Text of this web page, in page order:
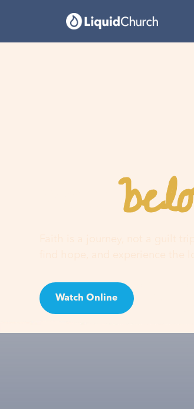
You
Faith is a journey, not a guilt
Watch Online